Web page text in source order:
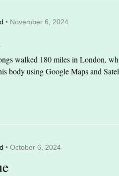
• November 6, 2024
walked 180 miles in London,
body using Google Maps and
• October 6, 2024